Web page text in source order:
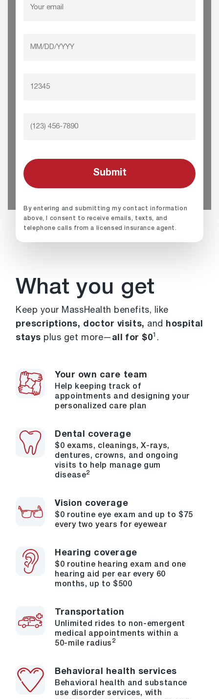
By entering and submitting my contact information
above, I consent to receive emails, texts, and
telephone calls from a licensed insurance agent.
What you get
Keep your MassHealth benefits, like
prescriptions, doctor visits, and hospital
stays plus get more— all for $01 .
Your own care team
Help keeping track of
appointments and designing your
personalized care plan
Dental coverage
$0 exams, cleanings, X-rays,
dentures, crowns, and ongoing
visits to help manage gum
disease2
Vision coverage
$0 routine eye exam and up to $75
every two years for eyewear
Hearing coverage
$0 routine hearing exam and one
hearing aid per ear every 60
months, up to $500
Transportation
Unlimited rides to non-emergent
medical appointments within a
50-mile radius 2
Behavioral health services
Behavioral health and substance
use disorder services, with